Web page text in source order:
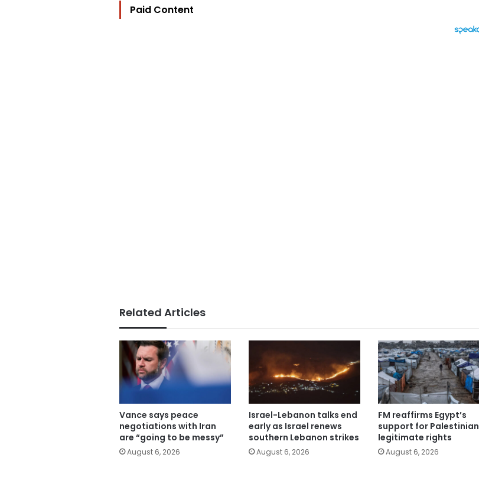
Paid Content
Related Articles
Vance says peace
negotiations with Iran
are “going to be messy”
August 6, 2026
Israel-Lebanon talks end
early as Israel renews
southern Lebanon strikes
August 6, 2026
FM reaffirms Egypt’s
support for Palestinian
legitimate rights
August 6, 2026